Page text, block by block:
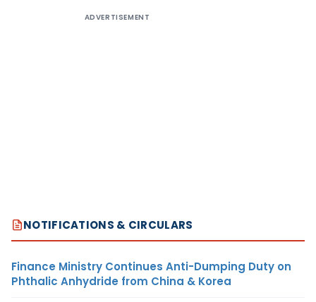
ADVERTISEMENT
NOTIFICATIONS & CIRCULARS
Finance Ministry Continues Anti-Dumping Duty on
Phthalic Anhydride from China & Korea